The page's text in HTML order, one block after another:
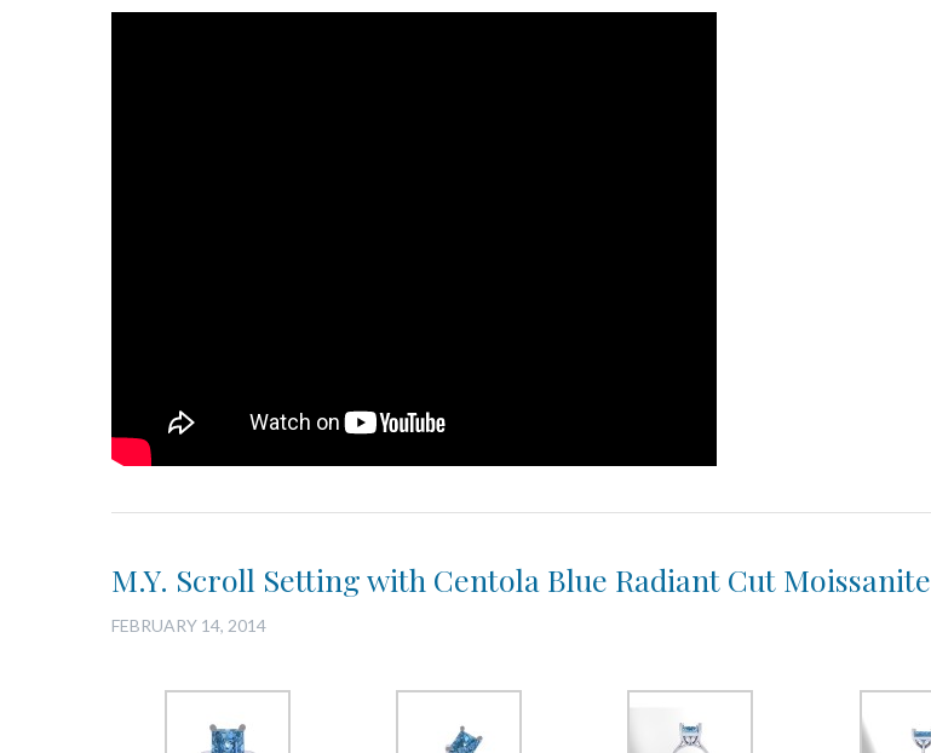
M.Y. Scroll Setting with Centola Blue Radiant Cut Moissanite
FEBRUARY 14, 2014